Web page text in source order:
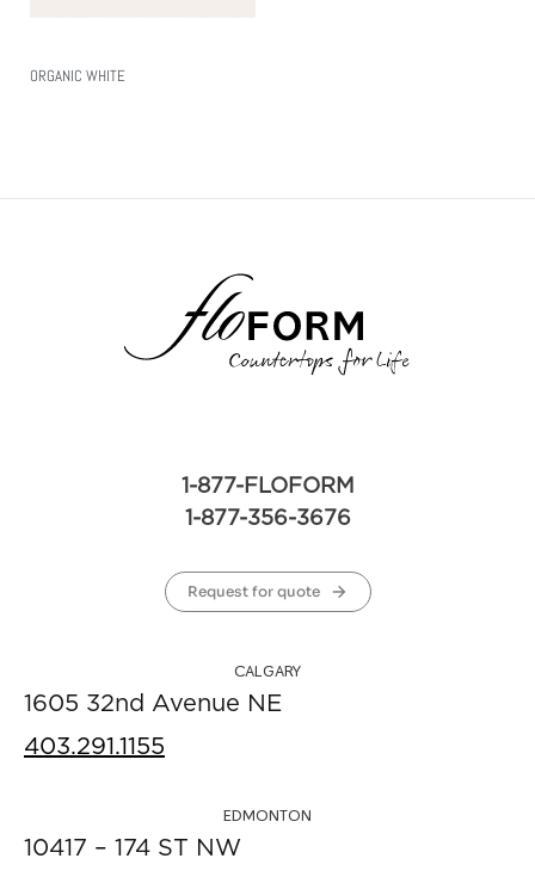
ORGANIC WHITE
1-877-FLOFORM
1-877-356-3676
Request for quote
CALGARY
1605 32nd Avenue NE
403.291.1155
EDMONTON
10417 – 174 ST NW